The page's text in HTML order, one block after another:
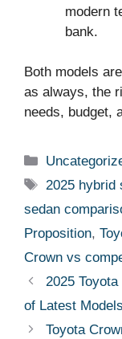
modern
bank.
Both models
as always, the
needs, budget,
Categories
Tags
2025 hybrid
sedan
Proposition,
Crown vs
2025
of Latest Models
Toyota